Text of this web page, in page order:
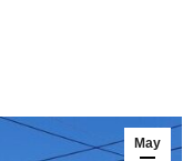
May